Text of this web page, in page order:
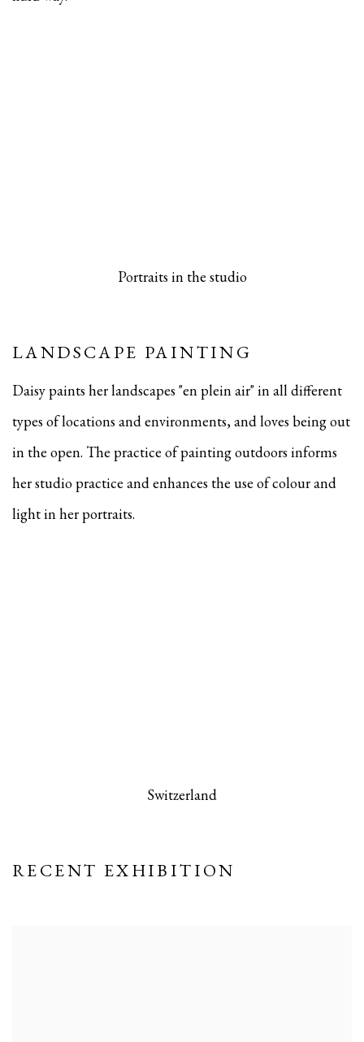
Portraits in the studio
LANDSCAPE PAINTING
Daisy paints her landscapes "en plein air" in all different
types of locations and environments, andloves being out
in the open. The practice of painting outdoors informs
her studio practice and enhances the use of colour and
light in her portraits.
Switzerland
RECENT EXHIBITION